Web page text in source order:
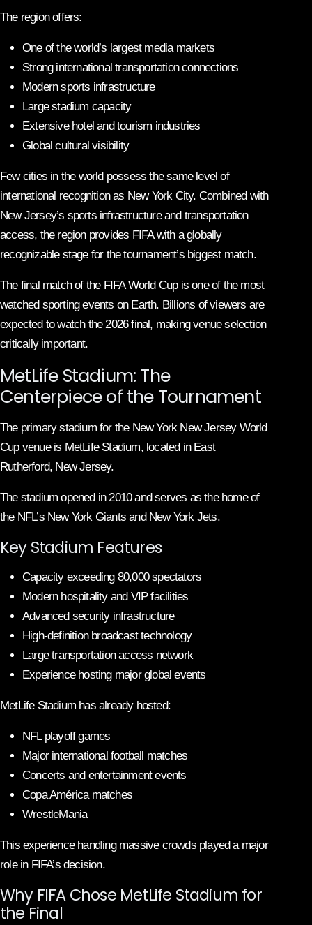
The region offers:
One of the world’s largest media markets
Strong international transportation connections
Modern sports infrastructure
Large stadium capacity
Extensive hotel and tourism industries
Global cultural visibility
Few cities in the world possess the same level of
international recognition as New York City. Combined with
New Jersey’s sports infrastructure and transportation
access, the region provides FIFA with a globally
recognizable stage for the tournament’s biggest match.
The final match of the FIFA World Cup is one of the most
watched sporting events on Earth. Billions of viewers are
expected to watch the 2026 final, making venue selection
critically important.
MetLife Stadium: The
Centerpiece of the Tournament
The primary stadium for the New York New Jersey World
Cup venue is MetLife Stadium, located in East
Rutherford, New Jersey.
The stadium opened in 2010 and serves as the home of
the NFL’s New York Giants and New York Jets.
Key Stadium Features
Capacity exceeding 80,000 spectators
Modern hospitality and VIP facilities
Advanced security infrastructure
High-definition broadcast technology
Large transportation access network
Experience hosting major global events
MetLife Stadium has already hosted:
NFL playoff games
Major international football matches
Concerts and entertainment events
Copa América matches
WrestleMania
This experience handling massive crowds played a major
role in FIFA’s decision.
Why FIFA Chose MetLife Stadium for
the Final